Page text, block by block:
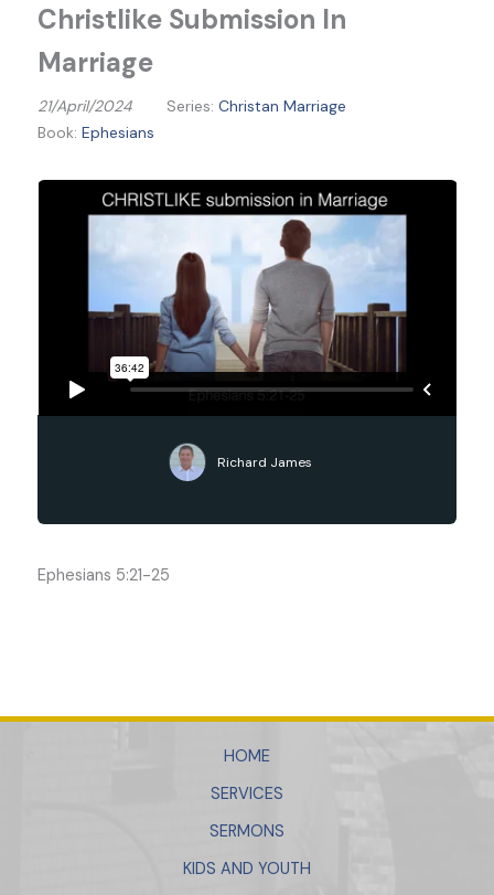
Christlike Submission In
Marriage
21/April/2024 Series: Christan Marriage
Book: Ephesians
Richard James
Ephesians 5:21-25
HOME
SERVICES
SERMONS
KIDS AND YOUTH